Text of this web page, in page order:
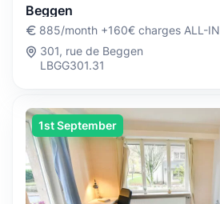
Beggen
885/month +160€ charges ALL-IN
301, rue de Beggen
LBGG301.31
1st September